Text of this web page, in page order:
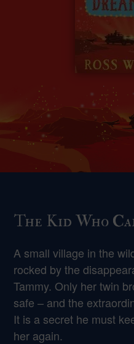
The Kid Who
A small village in the
rocked by the
Tammy. Only her twin
safe – and the
It is a secret he must
her again.